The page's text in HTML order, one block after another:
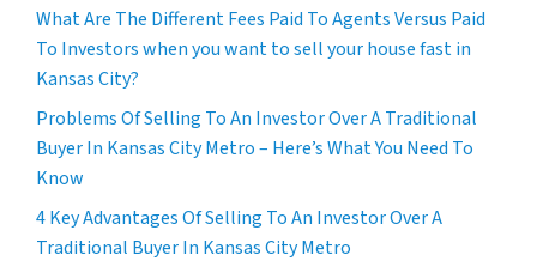
What Are The Different Fees Paid To Agents Versus Paid
To Investors when you want to sell your house fast in
Kansas City?
Problems Of Selling To An Investor Over A Traditional
Buyer In Kansas City Metro – Here’s What You Need To
Know
4 Key Advantages Of Selling To An Investor Over A
Traditional Buyer In Kansas City Metro